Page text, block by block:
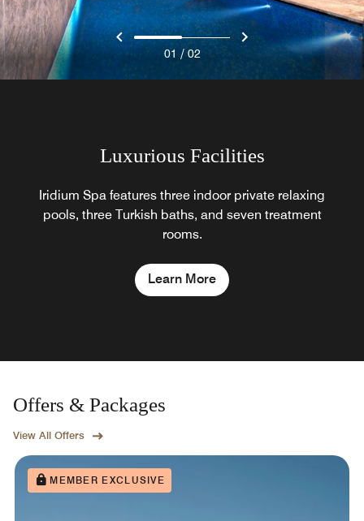
Luxurious Facilities
Iridium Spa features three indoor private relaxing
pools, three Turkish baths, and seven treatment
rooms.
Learn More
01 / 02
Offers & Packages
View All Offers
MEMBER EXCLUSIVE